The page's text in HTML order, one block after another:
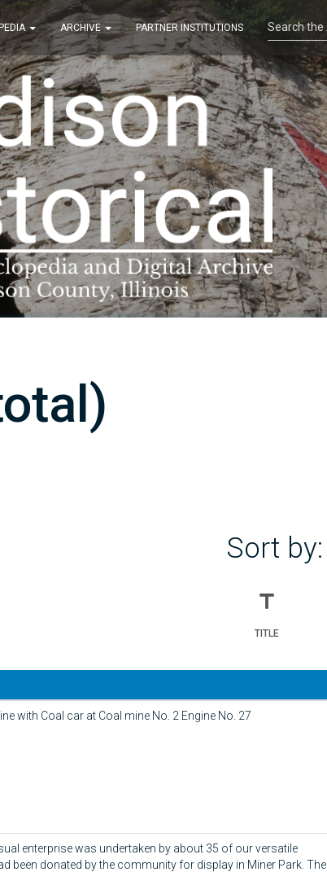
ARCHIVE PARTNER INSTITUTIONS
Sort by:
title
TITLE
with Coal car at Coal mine No. 2 Engine No. 27
enterprise was undertaken by about 35 of our versatile
been donated by the community for display in Miner Park. The